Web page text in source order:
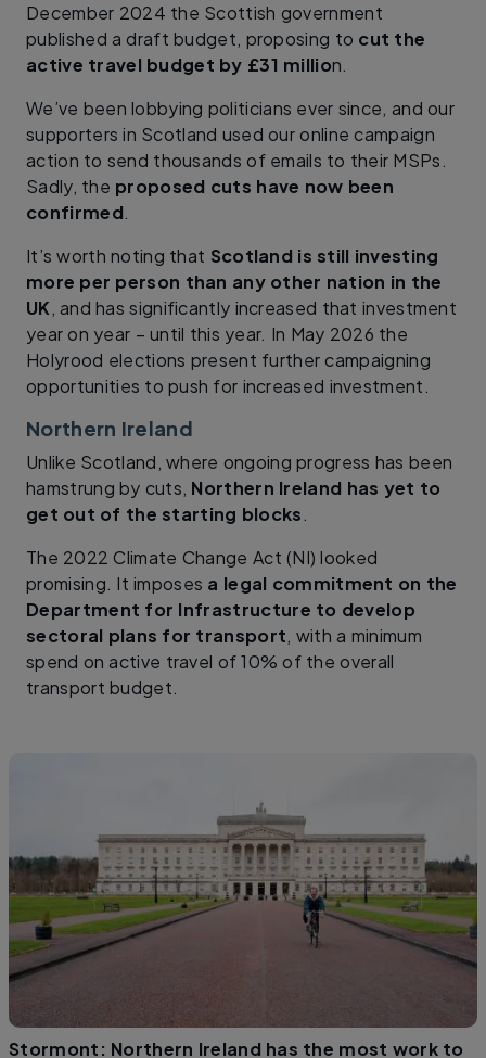
December 2024 the Scottish government
published a draft budget, proposing to cut the
active travel budget by £31 million.
We’ve been lobbying politicians ever since, and our
supporters in Scotland used our online campaign
action to send thousands of emails to their MSPs.
Sadly, the proposed cuts have now been
confirmed.
It’s worth noting that Scotland is still investing
more per person than any other nation in the
UK, and has significantly increased that investment
year on year – until this year. In May 2026 the
Holyrood elections present further campaigning
opportunities to push for increased investment.
Northern Ireland
Unlike Scotland, where ongoing progress has been
hamstrung by cuts, Northern Ireland has yet to
get out of the starting blocks.
The 2022 Climate Change Act (NI) looked
promising. It imposes a legal commitment on the
Department for Infrastructure to develop
sectoral plans for transport, with a minimum
spend on active travel of 10% of the overall
transport budget.
Stormont: Northern Ireland has the most work to